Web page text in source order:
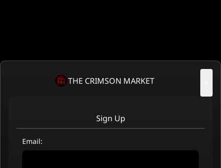
THE CRIMSON MARKET
Sign Up
Email: